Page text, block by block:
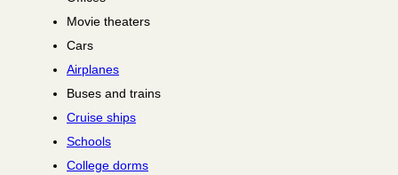
Movie theaters
Cars
Airplanes
Buses and trains
Cruise ships
Schools
College dorms